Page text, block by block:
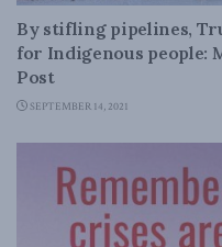
By stifling pipelines,
for Indigenous people:
Post
SEPTEMBER 14, 2021